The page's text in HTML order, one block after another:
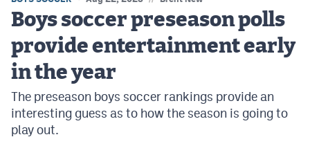
Boys soccer preseason polls
provide entertainment early
in the year
The preseason boys soccer rankings provide an
interesting guess as to how the season is going to
play out.